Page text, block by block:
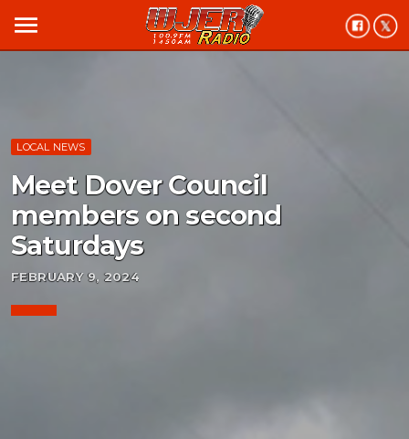
menu
LOCAL NEWS
Meet Dover Council
members on second
Saturdays
FEBRUARY 9, 2024